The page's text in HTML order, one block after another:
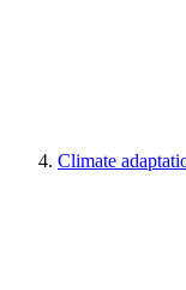
Climate